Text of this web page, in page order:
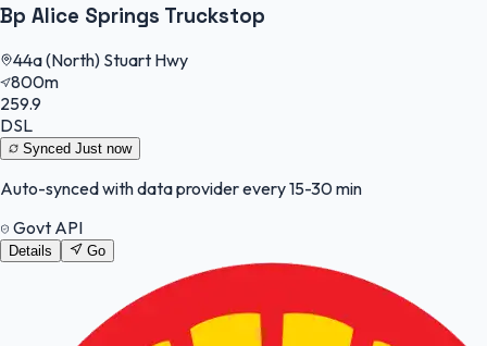
Bp Alice Springs Truckstop
44a (North) Stuart Hwy
800m
259.9
DSL
Synced Just now
Auto-synced with data provider every 15-30 min
Govt API
Details Go